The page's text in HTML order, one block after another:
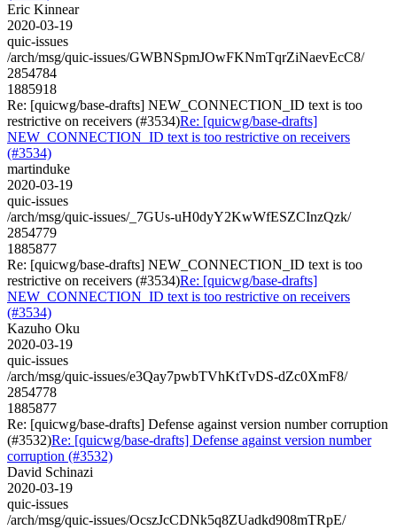
Eric Kinnear
2020-03-19
quic-issues
/arch/msg/quic-issues/GWBNSpmJOwFKNmTqrZiNaevEcC8/
2854784
1885918
Re: [quicwg/base-drafts] NEW_CONNECTION_ID text is too
restrictive on receivers (#3534)Re: [quicwg/base-drafts]
NEW_CONNECTION_ID text is too restrictive on receivers
(#3534)
martinduke
2020-03-19
quic-issues
/arch/msg/quic-issues/_7GUs-uH0dyY2KwWfESZCInzQzk/
2854779
1885877
Re: [quicwg/base-drafts] NEW_CONNECTION_ID text is too
restrictive on receivers (#3534)Re: [quicwg/base-drafts]
NEW_CONNECTION_ID text is too restrictive on receivers
(#3534)
Kazuho Oku
2020-03-19
quic-issues
/arch/msg/quic-issues/e3Qay7pwbTVhKtTvDS-dZc0XmF8/
2854778
1885877
Re: [quicwg/base-drafts] Defense against version number corruption
(#3532)Re: [quicwg/base-drafts] Defense against version number
corruption (#3532)
David Schinazi
2020-03-19
quic-issues
/arch/msg/quic-issues/OcszJcCDNk5q8ZUadkd908mTRpE/